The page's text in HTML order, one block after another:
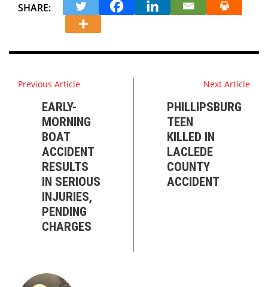
SHARE:
Previous Article
EARLY-
MORNING
BOAT
ACCIDENT
RESULTS
IN SERIOUS
INJURIES,
PENDING
CHARGES
Next Article
PHILLIPSBURG
TEEN
KILLED IN
LACLEDE
COUNTY
ACCIDENT